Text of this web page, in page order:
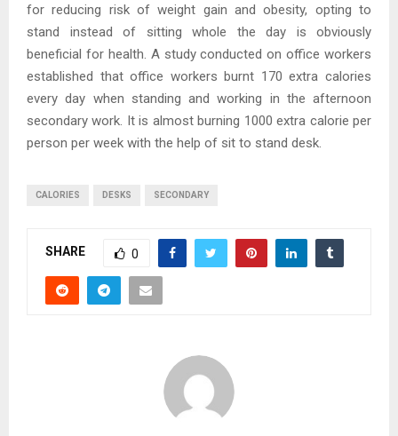
for reducing risk of weight gain and obesity, opting to
stand instead of sitting whole the day is obviously
beneficial for health. A study conducted on office workers
established that office workers burnt 170 extra calories
every day when standing and working in the afternoon
secondary work. It is almost burning 1000 extra calorie per
person per week with the help of sit to stand desk.
CALORIES DESKS SECONDARY
SHARE 0